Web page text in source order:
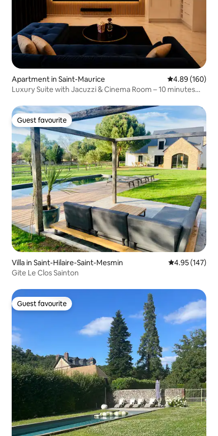
Apartment in Saint-Maurice 4.89 out of 5
4.89 (160)
Luxury Suite with Jacuzzi & Cinema Room – 10 minutes
Guest favourite
Guest favourite
Villa in Saint-Hilaire-Saint-Mesmin 4.95 out of 5
4.95 (147)
Gite Le Clos Sainton
Guest favourite
Guest favourite